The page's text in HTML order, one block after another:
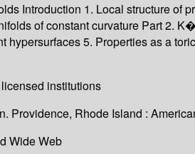
Introduction 1. Local structure of
of constant curvature Part 2.
hypersurfaces 5. Properties as a
institutions
Providence, Rhode Island :
Wide Web